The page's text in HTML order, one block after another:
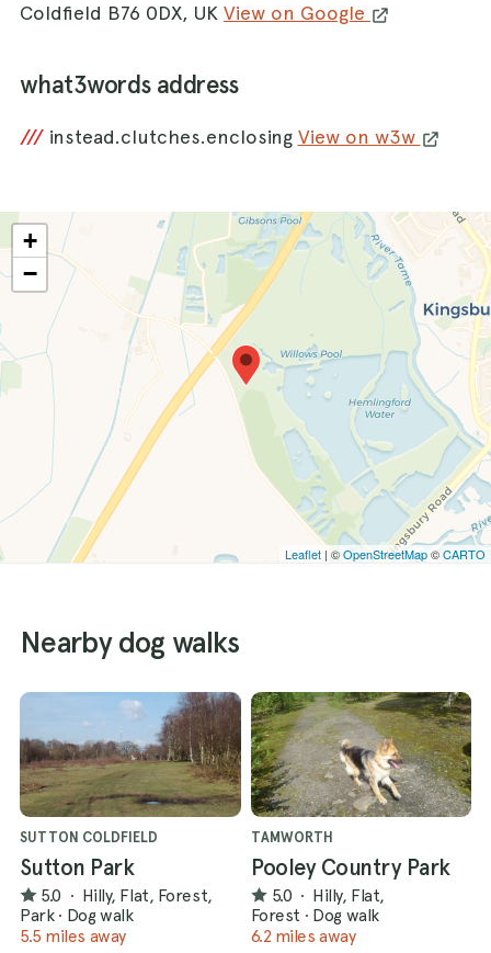
Coldfield B76 0DX, UK View on Google
what3words address
/// instead.clutches.enclosing View on w3w
+
−
Leaflet | ©OpenStreetMap©CARTO
Nearby dog walks
SUTTON COLDFIELD
Sutton Park
5.0 · Hilly, Flat, Forest,
Park · Dog walk
5.5 miles away
TAMWORTH
Pooley Country Park
5.0 · Hilly, Flat,
Forest · Dog walk
6.2 miles away